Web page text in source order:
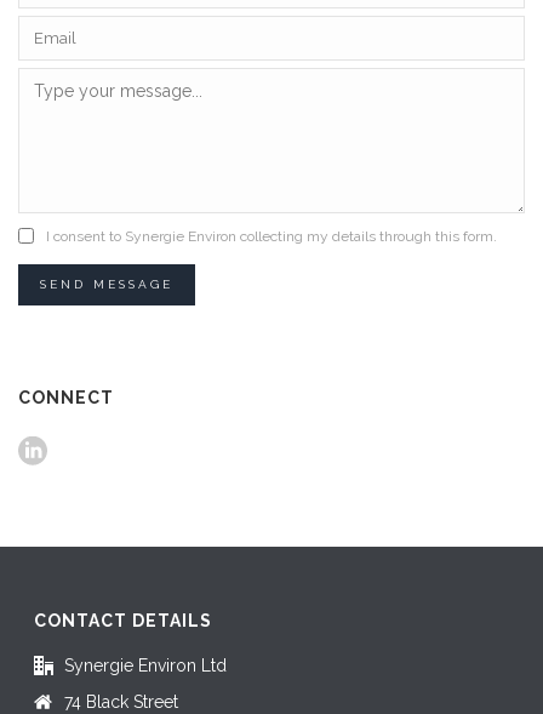
I consent to Synergie Environ collecting my details through this form.
SEND MESSAGE
CONNECT
CONTACT DETAILS
Synergie Environ Ltd
74 Black Street